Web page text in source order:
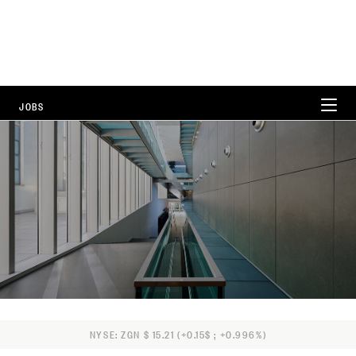
NYSE: ZGN $ 15.21 (+0.15$ ; +0.996%)
JOBS
WORKING AT ZEGNA
CAREER AREAS
FAQ